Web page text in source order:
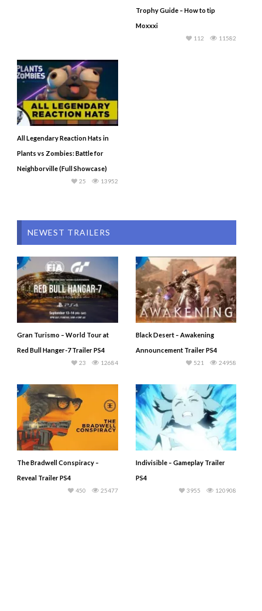
Trophy Guide – How to tip
Moxxxi
11582
112
All Legendary Reaction Hats in
Plants vs Zombies: Battle for
Neighborville (Full Showcase)
13952
25
NEWEST TRAILERS
Gran Turismo – World Tour at
Red Bull Hanger-7 Trailer PS4
12684
23
Black Desert – Awakening
Announcement Trailer PS4
24958
521
The Bradwell Conspiracy –
Reveal Trailer PS4
25477
450
Indivisible – Gameplay Trailer
PS4
120908
3955